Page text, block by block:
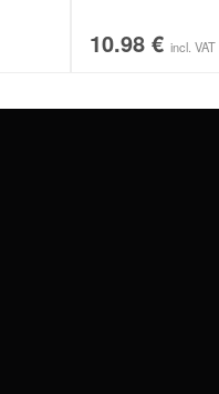
10.98 € incl. VAT